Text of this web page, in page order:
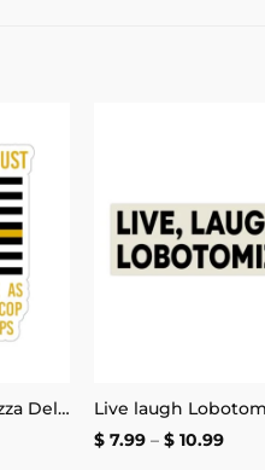
Add to
wishlist
The Thin Bread Crust Pizza Delivery Sticker
$7.99 – $10.99Price